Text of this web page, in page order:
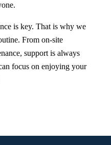
is key. That is why we
From on-site
support is always
focus on enjoying your